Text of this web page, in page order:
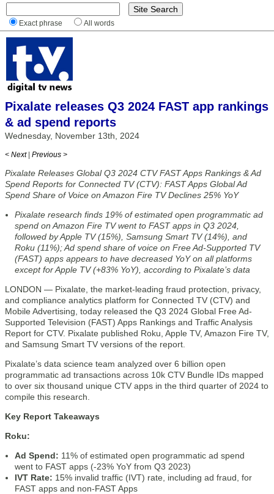
Exact phrase All words
Pixalate releases Q3 2024 FAST app rankings
& ad spend reports
Wednesday, November 13th, 2024
< Next | Previous >
Pixalate Releases Global Q3 2024 CTV FAST Apps Rankings & Ad
Spend Reports for Connected TV (CTV): FAST Apps Global Ad
Spend Share of Voice on Amazon Fire TV Declines 25% YoY
Pixalate research finds 19% of estimated open programmatic ad
spend on Amazon Fire TV went to FAST apps in Q3 2024,
followed by Apple TV (15%), Samsung Smart TV (14%), and
Roku (11%); Ad spend share of voice on Free Ad-Supported TV
(FAST) apps appears to have decreased YoY on all platforms
except for Apple TV (+83% YoY), according to Pixalate’s data
LONDON — Pixalate, the market-leading fraud protection, privacy,
and compliance analytics platform for Connected TV (CTV) and
Mobile Advertising, today released the Q3 2024 Global Free Ad-
Supported Television (FAST) Apps Rankings and Traffic Analysis
Report for CTV. Pixalate published Roku, Apple TV, Amazon Fire TV,
and Samsung Smart TV versions of the report.
Pixalate’s data science team analyzed over 6 billion open
programmatic ad transactions across 10k CTV Bundle IDs mapped
to over six thousand unique CTV apps in the third quarter of 2024 to
compile this research.
Key Report Takeaways
Roku:
Ad Spend: 11% of estimated open programmatic ad spend
went to FAST apps (-23% YoY from Q3 2023)
IVT Rate: 15% invalid traffic (IVT) rate, including ad fraud, for
FAST apps and non-FAST Apps